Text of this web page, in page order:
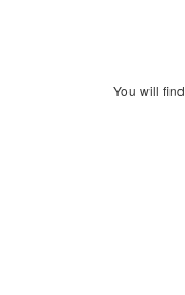
You will find